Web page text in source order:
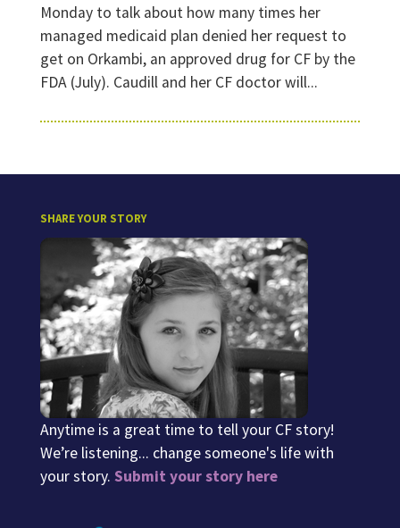
Monday to talk about how many times her
managed medicaid plan denied her request to
get on Orkambi, an approved drug for CF by the
FDA (July). Caudill and her CF doctor will...
SHARE YOUR STORY
Anytime is a great time to tell your CF story!
We’re listening... change someone's life with
your story. Submit your story here